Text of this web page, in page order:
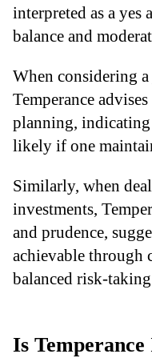
interpreted as a yes
balance and
When considering
Temperance
planning, indicating
likely if one
Similarly, when
investments,
and prudence,
achievable through
balanced risk-
Is